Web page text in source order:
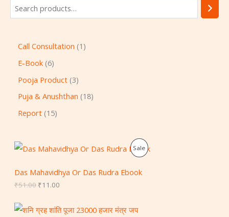
Call Consultation 1
E-Book 6
Pooja Product 3
Puja & Anushthan 18
Report 15
SaleP
Das Mahavidhya Or Das Rudra Ebook
₹51.00
O
r
g
n
l
p
₹11.00
C
u
r
e
p
r